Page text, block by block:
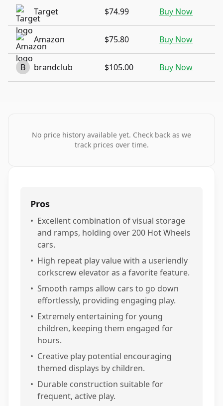
Target $74.99 Buy Now
Amazon $75.80 Buy Now
B brandclub $105.00 Buy Now
No price history available yet. Check back as we
track prices over time.
Pros
• Excellent combination of visual storage
and ramps, holding over 200 Hot Wheels
cars.
• High repeat play value with a useriendly
corkscrew elevator as a favorite feature.
• Smooth ramps allow cars to go down
effortlessly, providing engaging play.
• Extremely entertaining for young
children, keeping them engaged for
hours.
• Creative play potential encouraging
themed displays by children.
• Durable construction suitable for
frequent, active play.